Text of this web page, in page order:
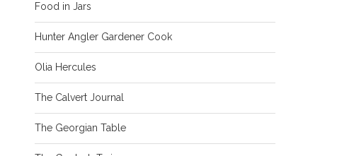
Food in Jars
Hunter Angler Gardener Cook
Olia Hercules
The Calvert Journal
The Georgian Table